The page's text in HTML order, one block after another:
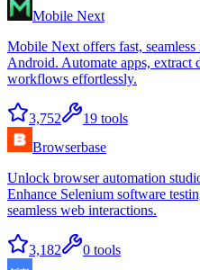
Mobile Next
Mobile Next offers fast,
Android. Automate apps, extract
workflows effortlessly.
3,752 19 tools
Browserbase
Unlock browser automation
Enhance Selenium software
seamless web interactions.
3,182 0 tools